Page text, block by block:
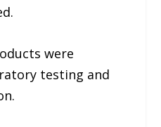
were
testing and